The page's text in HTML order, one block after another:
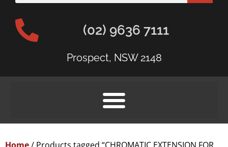
(02) 9636 7111
Prospect, NSW 2148